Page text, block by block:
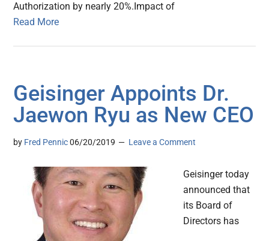
Authorization by nearly 20%.Impact of
Read More
Geisinger Appoints Dr.
Jaewon Ryu as New CEO
by Fred Pennic 06/20/2019 Leave a Comment
Geisinger today
announced that
its Board of
Directors has